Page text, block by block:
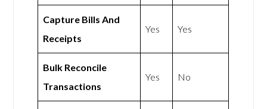
Capture Bills And
Receipts
Yes Yes
Bulk Reconcile
Transactions
Yes No